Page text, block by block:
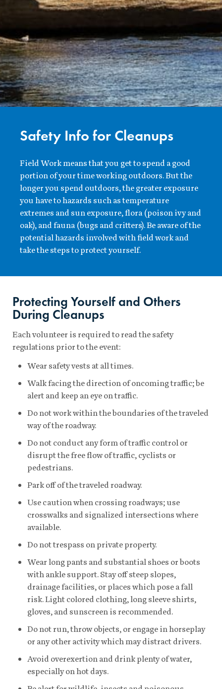
Safety Info for Cleanups
Field Work means that you get to spend a good
portion of your time working outdoors. But the
longer you spend outdoors, the greater exposure
you have to hazards such as temperature
extremes and sun exposure, flora (poison ivy and
oak), and fauna (bugs and critters). Be aware of the
potential hazards involved with field work and
take the steps to protect yourself.
Protecting Yourself and Others
During Cleanups
Each volunteer is required to read the safety
regulations prior to the event:
Wear safety vests at all times.
Walk facing the direction of oncoming traffic; be
alert and keep an eye on traffic.
Do not work within the boundaries of the traveled
way of the roadway.
Do not conduct any form of traffic control or
disrupt the free flow of traffic, cyclists or
pedestrians.
Park off of the traveled roadway.
Use caution when crossing roadways; use
crosswalks and signalized intersections where
available.
Do not trespass on private property.
Wear long pants and substantial shoes or boots
with ankle support. Stay off steep slopes,
drainage facilities, or places which pose a fall
risk. Light colored clothing, long sleeve shirts,
gloves, and sunscreen is recommended.
Do not run, throw objects, or engage in horseplay
or any other activity which may distract drivers.
Avoid overexertion and drink plenty of water,
especially on hot days.